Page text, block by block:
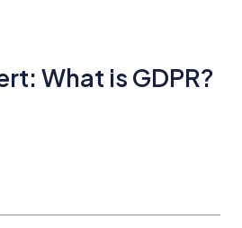
What is GDPR?